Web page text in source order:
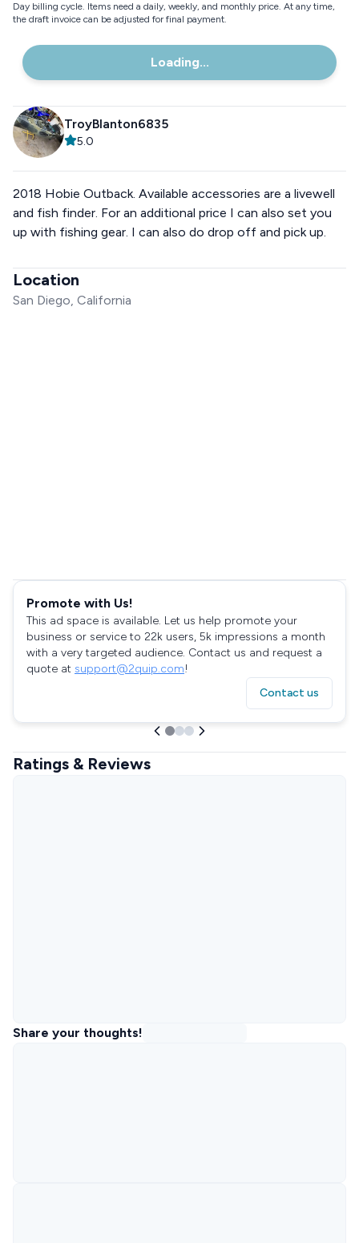
Day billing cycle. Items need a daily, weekly, and monthly price. At any time,
the draft invoice can be adjusted for final payment.
Loading...
TroyBlanton6835
5.0
2018 Hobie Outback. Available accessories are a livewell
and fish finder. For an additional price I can also set you
up with fishing gear. I can also do drop off and pick up.
Location
San Diego, California
Promote with Us!
This ad space is available. Let us help promote your
business or service to 22k users, 5k impressions a month
with a very targeted audience. Contact us and request a
quote at support@2quip.com!
Contact us
Ratings & Reviews
Share your thoughts!